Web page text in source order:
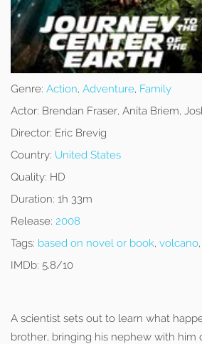
Genre: Action, Adventure, Family
Actor: Brendan Fraser, Aníta Briem,
Director: Eric Brevig
Country: United States
Quality: HD
Duration: 1h 33m
Release: 2008
Tags: based on novel or book, volcano,
IMDb: 5.8/10
A scientist sets out to learn what
brother, bringing his nephew with him